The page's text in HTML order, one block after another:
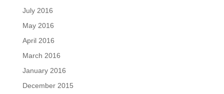
July 2016
May 2016
April 2016
March 2016
January 2016
December 2015